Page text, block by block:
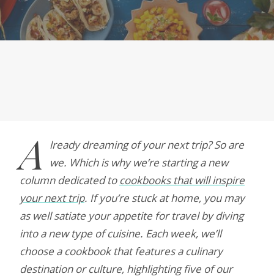
A
lready dreaming of your next trip? So are
we. Which is why we’re starting a new
column dedicated to cookbooks that will inspire
your next trip. If you’re stuck at home, you may
as well satiate your appetite for travel by diving
into a new type of cuisine. Each week, we’ll
choose a cookbook that features a culinary
destination or culture, highlighting five of our